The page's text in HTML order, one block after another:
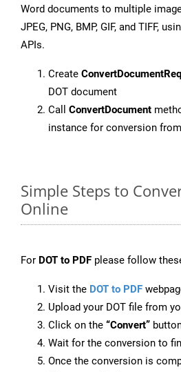
Word documents to multiple
JPEG, PNG, BMP, GIF, and TIFF,
APIs.
Create
DOT document
Call ConvertDocument
instance for conversion
Simple Steps to
Online
For DOT to PDF please follow
Visit the DOT to PDF
Upload your DOT file from
Click on the “Convert”
Wait for the conversion to
Once the conversion is